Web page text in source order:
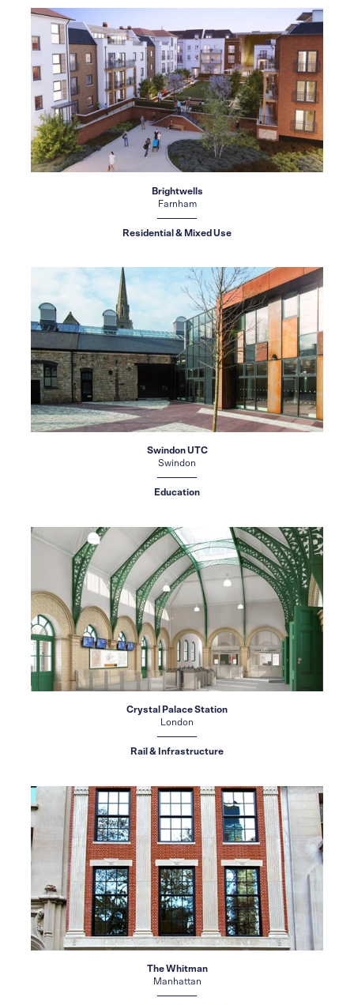
Brightwells
Farnham
Residential & Mixed Use
Swindon UTC
Swindon
Education
Crystal Palace Station
London
Rail & Infrastructure
The Whitman
Manhattan